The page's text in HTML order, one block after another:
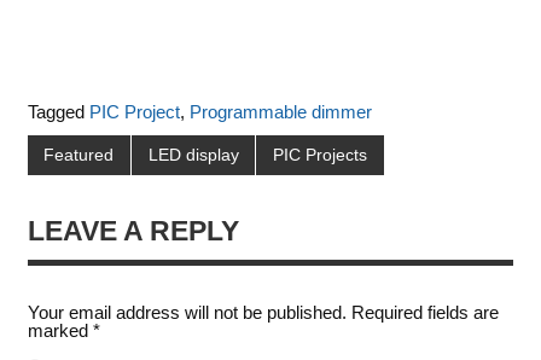
Tagged PIC Project, Programmable dimmer
Featured LED display PIC Projects
LEAVE A REPLY
Your email address will not be published. Required fields are
marked *